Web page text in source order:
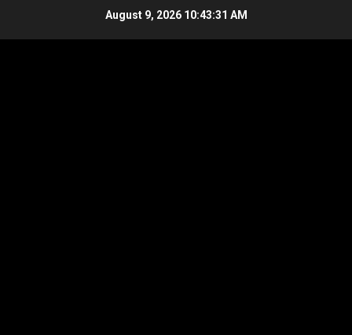
August 9, 2026 10:43:31 AM